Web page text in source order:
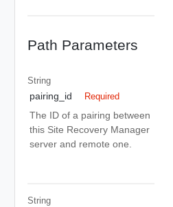
Path Parameters
String
pairing_id Required
The ID of a pairing between
this Site Recovery Manager
server and remote one.
String